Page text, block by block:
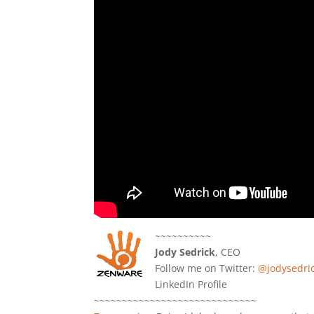
~~~~~~~~~~
Jody Sedrick, CEO
Follow me on Twitter:
LinkedIn Profile
~~~~~~~~~~~~~~~~~~~~~~~~~~~~~